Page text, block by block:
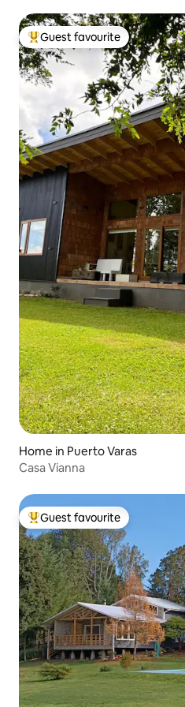
Top guest favourite
Guest favourite
Home in Puerto Varas
Casa Vianna
Top guest favourite
Guest favourite